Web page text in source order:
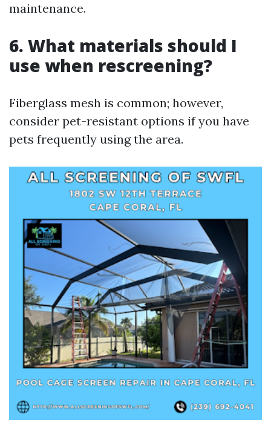
maintenance.
6. What materials should I
use when rescreening?
Fiberglass mesh is common; however,
consider pet-resistant options if you have
pets frequently using the area.